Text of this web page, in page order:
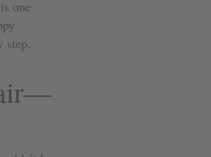
one
step.